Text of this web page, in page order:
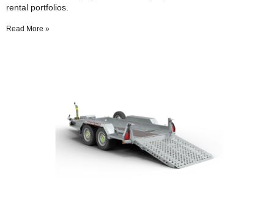
rental portfolios.
Read More »